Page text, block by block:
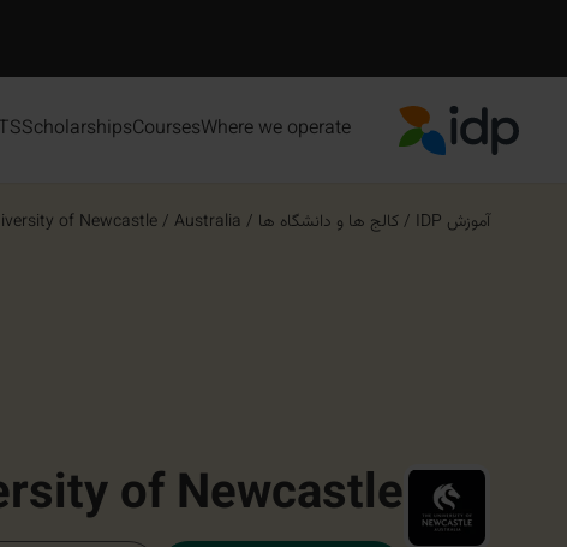
Where we operate
Courses
Scholarships
آموزش IDP /کالج ها و دانشگاه ها /
Australia
/
of Newcastle
of Newcastle